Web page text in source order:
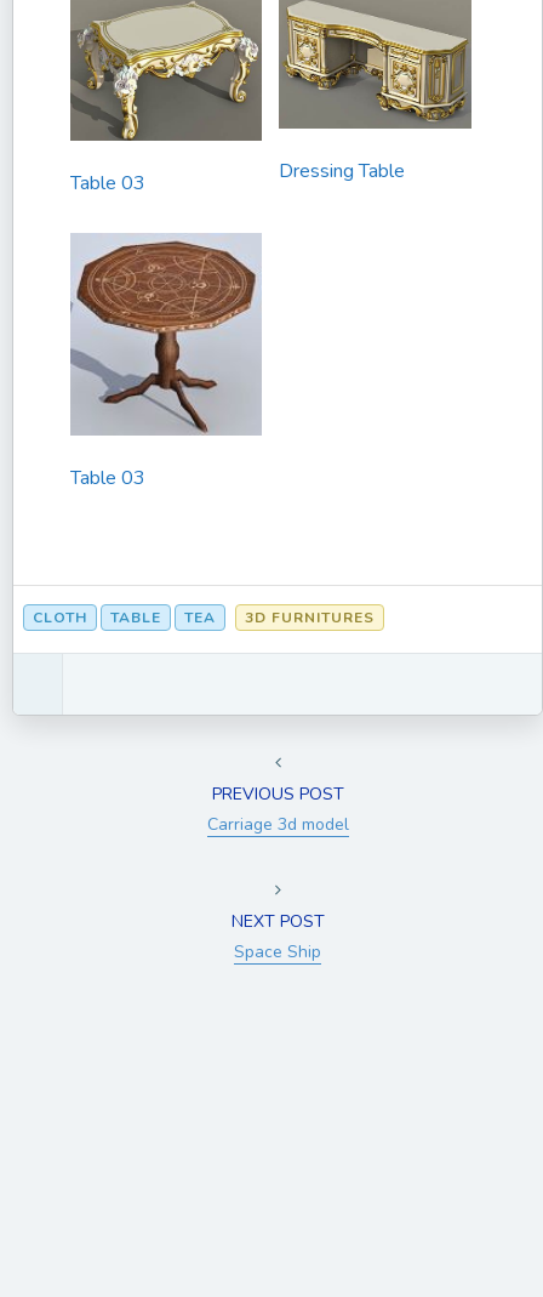
Table 03 Dressing Table
Table 03
CLOTH TABLE TEA 3D FURNITURES
PREVIOUS POST
Carriage 3d model
NEXT POST
Space Ship